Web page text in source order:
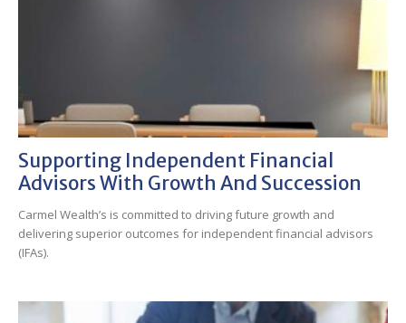
Supporting Independent Financial
Advisors With Growth And Succession
Carmel Wealth’s is committed to driving future growth and
delivering superior outcomes for independent financial advisors
(IFAs).